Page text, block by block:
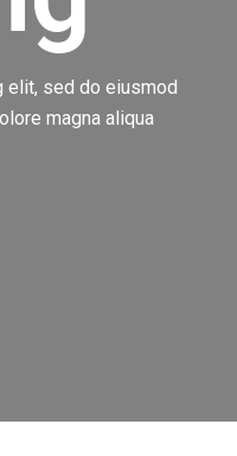
elit, sed do eiusmod
magna aliqua